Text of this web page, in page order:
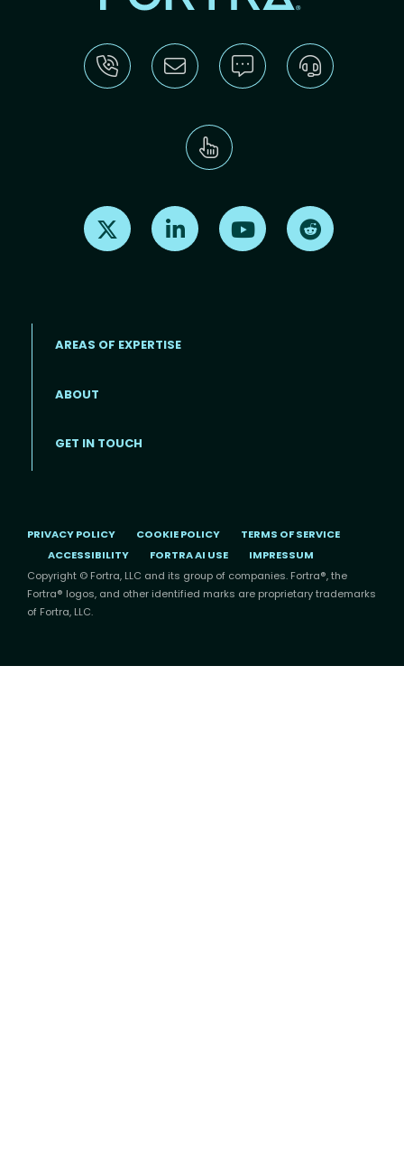
Find us on X Find us on LinkedInFind us on Youtube
AREAS OF EXPERTISE
ABOUT
GET IN TOUCH
PRIVACY POLICY COOKIE POLICY
TERMS OF SERVICE
ACCESSIBILITY
FORTRA AI USE
IMPRESSUM
Copyright © Fortra, LLC and its group of companies. Fortra®, the
Fortra® logos, and other identified marks are proprietary trademarks
of Fortra, LLC.